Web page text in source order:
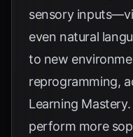
sensory
even natural
to new
reprogramming,
Learning Mastery
perform more